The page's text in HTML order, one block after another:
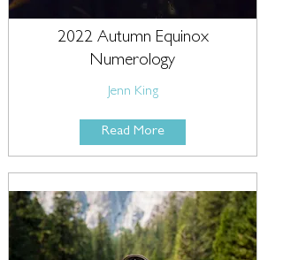
2022 Autumn Equinox
Numerology
Jenn King
Read More